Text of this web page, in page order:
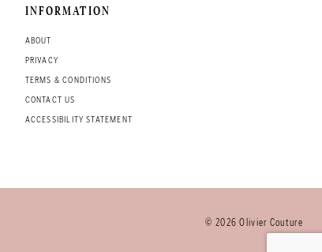
INFORMATION
ABOUT
PRIVACY
TERMS & CONDITIONS
CONTACT US
ACCESSIBILITY STATEMENT
© 2026 Olivier Couture